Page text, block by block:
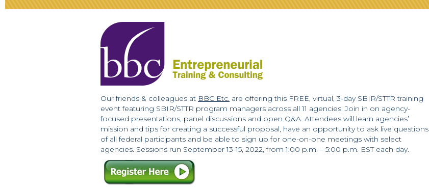
Our friends & colleagues at BBC Etc. are offering this FREE, virtual, 3-day SBIR/STTR training
event featuring SBIR/STTR program managers across all 11 agencies. Join in on agency-
focused presentations, panel discussions and open Q&A. Attendees will learn agencies’
mission and tips for creating a successful proposal, have an opportunity to ask live questions
of all federal participants and be able to sign up for one-on-one meetings with select
agencies. Sessions run September 13-15, 2022, from 1:00 p.m. – 5:00 p.m. EST each day.